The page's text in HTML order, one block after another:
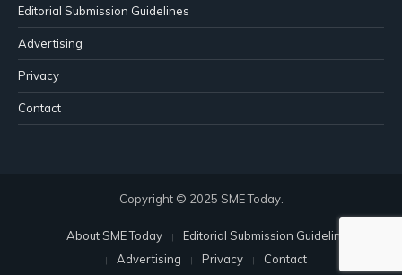
Editorial Submission Guidelines
Advertising
Privacy
Contact
Copyright © 2025 SME Today.
About SME Today
Editorial Submission Guidelines
Advertising
Privacy Contact